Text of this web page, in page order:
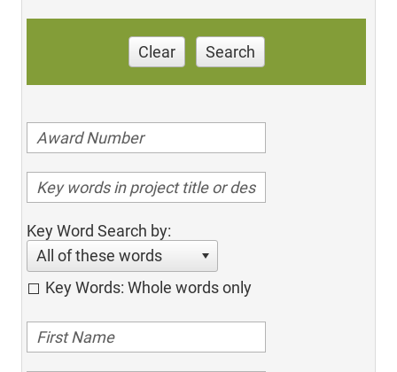
Clear Search
Key Word Search by:
All of these words
Key Words: Whole words only